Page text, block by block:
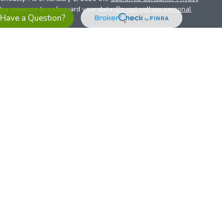
Have a Question?
measure to safeguard your data:Do not sell my personal